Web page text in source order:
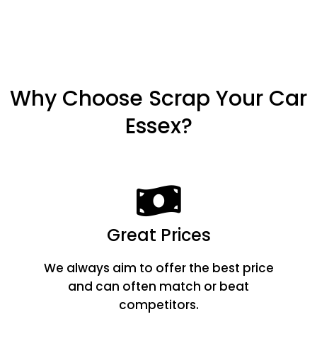
Why Choose Scrap Your Car
Essex?
Great Prices
We always aim to offer the best price
and can often match or beat
competitors.